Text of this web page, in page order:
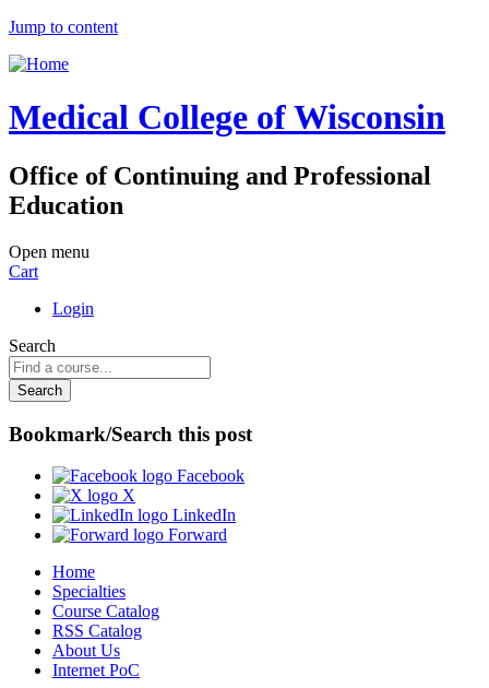
Jump to content
Medical College of Wisconsin
Office of Continuing and Professional
Education
Open menu
Cart
Login
Search
Bookmark/Search this post
Facebook
X
LinkedIn
Forward
Home
Specialties
Course Catalog
RSS Catalog
About Us
Internet PoC